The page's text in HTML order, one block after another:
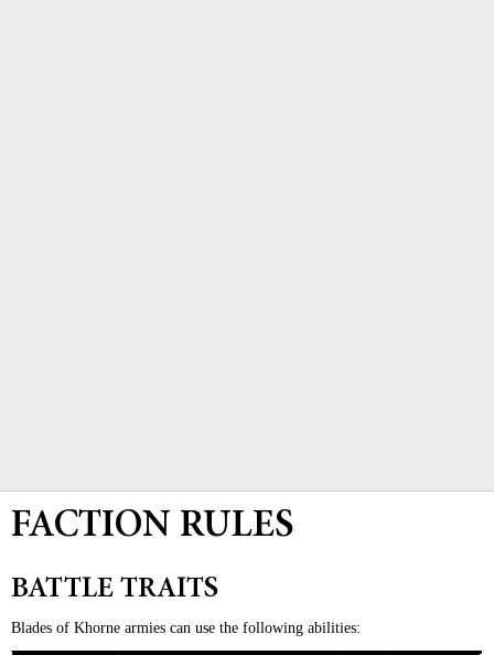
FACTION RULES
BATTLE TRAITS
Blades of Khorne armies can use the following abilities: